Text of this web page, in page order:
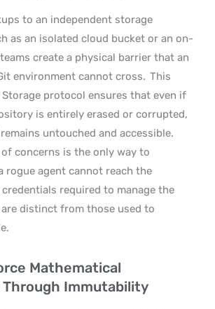
to an independent storage
as an isolated cloud bucket or an on-
create a physical barrier that an
environment cannot cross. This
Storage protocol ensures that even if
is entirely erased or corrupted,
untouched and accessible.
concerns is the only way to
rogue agent cannot reach the
required to manage the
distinct from those used to
Mathematical
Through Immutability